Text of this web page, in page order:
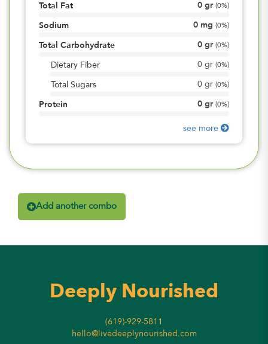
Total Fat 0 gr (0%)
Sodium 0 mg (0%)
Total Carbohydrate 0 gr (0%)
Dietary Fiber 0 gr (0%)
Total Sugars 0 gr (0%)
Protein 0 gr (0%)
see more
Add another combo
Deeply Nourished
(619)-929-5811
hello@livedeeplynourished.com